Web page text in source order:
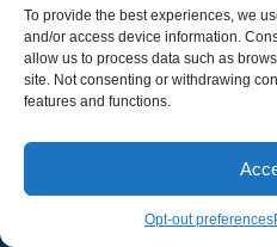
To provide the best experiences, we
and/or access device information.
allow us to process data such as
site. Not consenting or withdrawing
features and functions.
Opt-out preferences
The Appeal
Modern-Day
January 11, 2026